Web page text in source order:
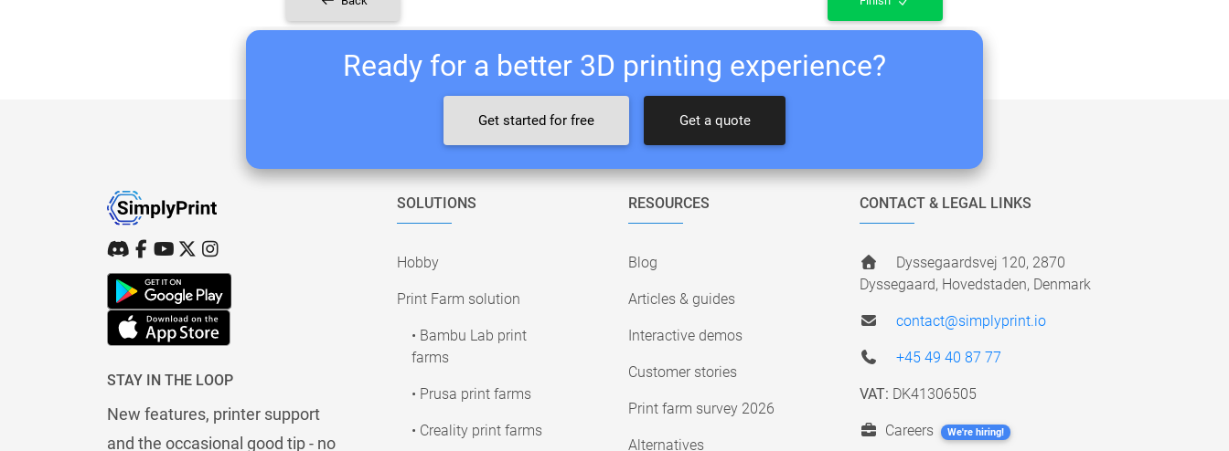
Ready for a better 3D printing experience?
Get started for free Get a quote
STAY IN THE LOOP
New features, printer support
and the occasional good tip - no
SOLUTIONS
Hobby
Print Farm solution
• Bambu Lab print
farms
• Prusa print farms
• Creality print farms
RESOURCES
Blog
Articles & guides
Interactive demos
Customer stories
Print farm survey 2026
Alternatives
CONTACT & LEGAL LINKS
Dyssegaardsvej 120, 2870
Dyssegaard, Hovedstaden, Denmark
contact@simplyprint.io
+45 49 40 87 77
VAT: DK41306505
Careers We're hiring!